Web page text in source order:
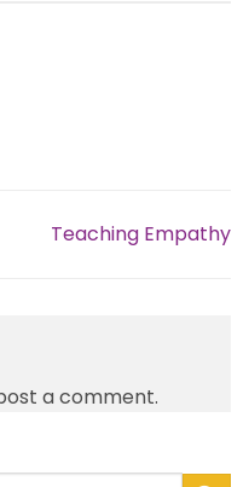
Teaching Empathy
a comment.